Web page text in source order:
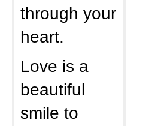
through your
heart.
Love is a
beautiful
smile to